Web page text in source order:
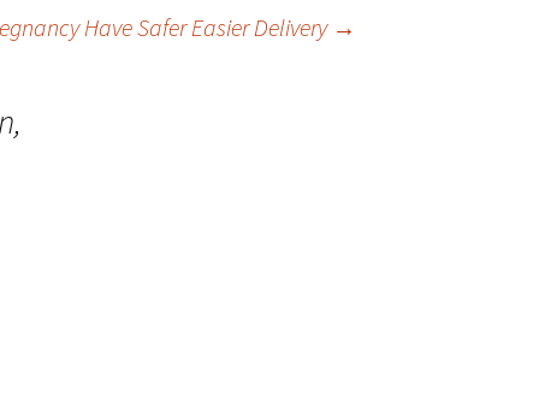
Have Safer Easier Delivery →